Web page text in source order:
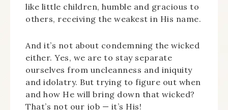
like little children, humble and gracious to
others, receiving the weakest in His name.
And it’s not about condemning the wicked
either. Yes, we are to stay separate
ourselves from uncleanness and iniquity
and idolatry. But trying to figure out when
and how He will bring down that wicked?
That’s not our job — it’s His!